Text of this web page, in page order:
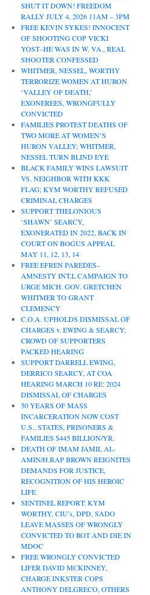
SHUT IT DOWN! FREEDOM
RALLY JULY 4, 2026 11AM – 3PM
FREE KEVIN SYKES! INNOCENT
OF SHOOTING COP VICKI
YOST–HE WAS IN W. VA., REAL
SHOOTER CONFESSED
WHITMER, NESSEL, WORTHY
TERRORIZE WOMEN AT HURON
‘VALLEY OF DEATH,’
EXONEREES, WRONGFULLY
CONVICTED
FAMILIES PROTEST DEATHS OF
TWO MORE AT WOMEN’S
HURON VALLEY; WHITMER,
NESSEL TURN BLIND EYE
BLACK FAMILY WINS LAWSUIT
VS. NEIGHBOR WITH KKK
FLAG; KYM WORTHY REFUSED
CRIMINAL CHARGES
SUPPORT THELONIOUS
‘SHAWN’ SEARCY,
EXONERATED IN 2022, BACK IN
COURT ON BOGUS APPEAL
MAY 11, 12, 13, 14
FREE EFREN PAREDES–
AMNESTY INT.L CAMPAIGN TO
URGE MICH. GOV. GRETCHEN
WHITMER TO GRANT
CLEMENCY
C.O.A. UPHOLDS DISMISSAL OF
CHARGES v. EWING & SEARCY;
CROWD OF SUPPORTERS
PACKED HEARING
SUPPORT DARRELL EWING,
DERRICO SEARCY, AT COA
HEARING MARCH 10 RE: 2024
DISMISSAL OF CHARGES
50 YEARS OF MASS
INCARCERATION NOW COST
U.S., STATES, PRISONERS &
FAMILIES $445 BILLION/YR.
DEATH OF IMAM JAMIL AL-
AMIN/H.RAP BROWN REIGNITES
DEMANDS FOR JUSTICE,
RECOGNITION OF HIS HEROIC
LIFE
SENTINEL REPORT: KYM
WORTHY, CIU’s, DPD, SADO
LEAVE MASSES OF WRONGLY
CONVICTED TO ROT AND DIE IN
MDOC
FREE WRONGLY CONVICTED
LIFER DAVID MCKINNEY,
CHARGE INKSTER COPS
ANTHONY DELGRECO, OTHERS